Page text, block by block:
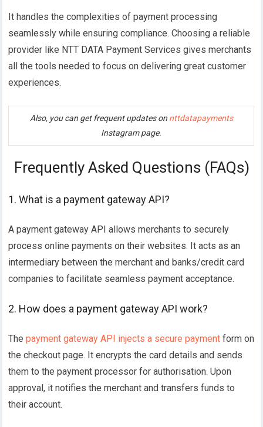
It handles the complexities of payment processing
seamlessly while ensuring compliance. Choosing a reliable
provider like NTT DATA Payment Services gives merchants
all the tools needed to focus on delivering great customer
experiences.
Also, you can get frequent updates on nttdatapayments
Instagram page.
Frequently Asked Questions (FAQs)
1. What is a payment gateway API?
A payment gateway API allows merchants to securely
process online payments on their websites. It acts as an
intermediary between the merchant and banks/credit card
companies to facilitate seamless payment acceptance.
2. How does a payment gateway API work?
Thepayment gateway API injects a secure payment form on
the checkout page. It encrypts the card details and sends
them to the payment processor for authorisation. Upon
approval, it notifies the merchant and transfers funds to
their account.